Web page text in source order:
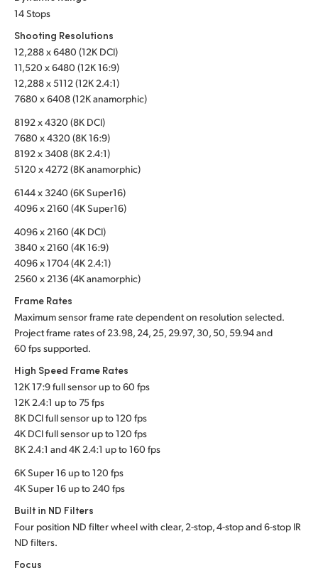
Turkey
UAE
Ukraine
United Kingdom
United States
14 Stops
Shooting Resolutions
12,288 x 6480 (12K DCI)
11,520 x 6480 (12K 16:9)
12,288 x 5112 (12K 2.4:1)
7680 x 6408 (12K anamorphic)
8192 x 4320 (8K DCI)
7680 x 4320 (8K 16:9)
8192 x 3408 (8K 2.4:1)
5120 x 4272 (8K anamorphic)
6144 x 3240 (6K Super16)
4096 x 2160 (4K Super16)
4096 x 2160 (4K DCI)
3840 x 2160 (4K 16:9)
4096 x 1704 (4K 2.4:1)
2560 x 2136 (4K anamorphic)
Frame Rates
Maximum sensor frame rate dependent on resolution selected.
Project frame rates of 23.98, 24, 25, 29.97, 30, 50, 59.94 and
60 fps supported.
High Speed Frame Rates
12K 17:9 full sensor up to 60 fps
12K 2.4:1 up to 75 fps
8K DCI full sensor up to 120 fps
4K DCI full sensor up to 120 fps
8K 2.4:1 and 4K 2.4:1 up to 160 fps
6K Super 16 up to 120 fps
4K Super 16 up to 240 fps
Built in ND Filters
Four position ND filter wheel with clear, 2-stop, 4-stop and 6-stop IR
ND filters.
Focus